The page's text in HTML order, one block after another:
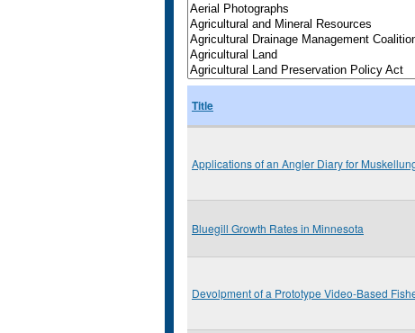
Title
Applications of an Angler Diary for
Bluegill Growth Rates in Minnesota
Devolpment of a Prototype Video-Based